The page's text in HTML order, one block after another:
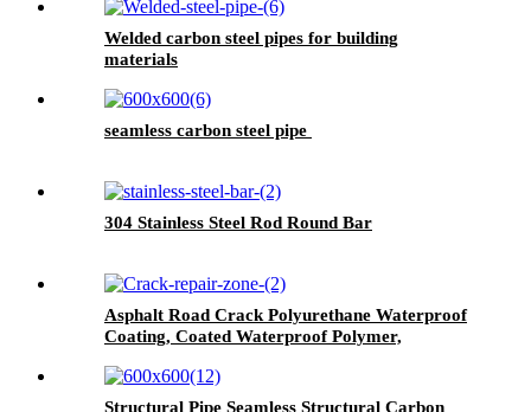
Welded carbon steel pipes for building
materials
seamless carbon steel pipe
304 Stainless Steel Rod Round Bar
Asphalt Road Crack Polyurethane Waterproof
Coating, Coated Waterproof Polymer,
Waterproof Coating, Polyurethane Waterproof
Coating Roof, Seam Sealing Tape for Road
Structural Pipe Seamless Structural Carbon